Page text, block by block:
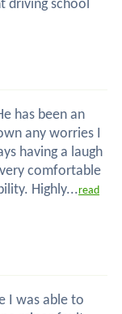
driving school
has been an
any worries I
having a laugh
comfortable
Highly...read
I was able to